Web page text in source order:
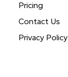
Pricing
Contact Us
Privacy Policy